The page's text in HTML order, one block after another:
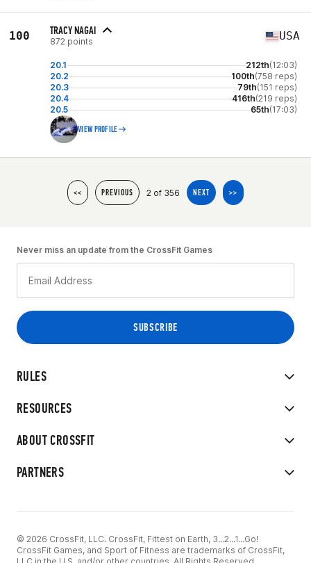
100 TRACY NAGAI
872 points USA
20.1 212th(12:03)
20.2
100th(758 reps)
20.3
79th(151 reps)
20.4
416th(219 reps)
20.5
65th(17:03)
VIEW PROFILE
<< PREVIOUS 2 of 356 NEXT >>
RULES
RESOURCES
ABOUT CROSSFIT
PARTNERS
Never miss an update from the CrossFit Games
© 2026 CrossFit, LLC. CrossFit, Fittest on Earth, 3...2...1...Go!
CrossFit Games, and Sport of Fitness are trademarks of CrossFit,